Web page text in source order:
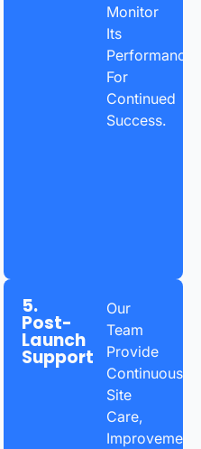
Monitor
Its
Performance
For
Continued
Success.
5.
Post-
Launch
Support
Our
Team
Provide
Continuous
Site
Care,